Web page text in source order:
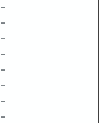
–
–
–
–
–
–
–
–